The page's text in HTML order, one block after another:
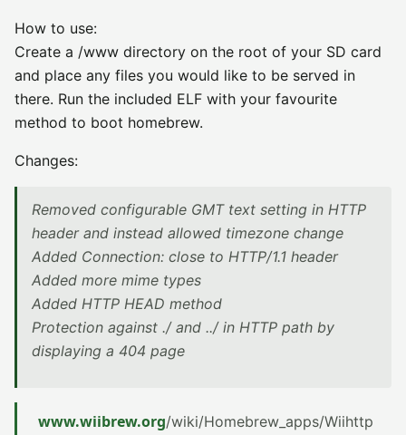
How to use:
Create a /www directory on the root of your SD card
and place any files you would like to be served in
there. Run the included ELF with your favourite
method to boot homebrew.
Changes:
Removed configurable GMT text setting in HTTP
header and instead allowed timezone change
Added Connection: close to HTTP/1.1 header
Added more mime types
Added HTTP HEAD method
Protection against ./ and ../ in HTTP path by
displaying a 404 page
www.wiibrew.org/wiki/Homebrew_apps/Wiihttp